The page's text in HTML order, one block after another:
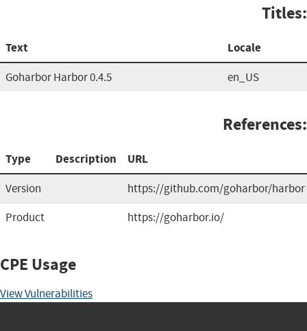
Titles:
Text Locale
Goharbor Harbor 0.4.5 en_US
References:
Type Description URL
Version
https://github.com/goharbor/harbor
Product
https://goharbor.io/
CPE Usage
View Vulnerabilities